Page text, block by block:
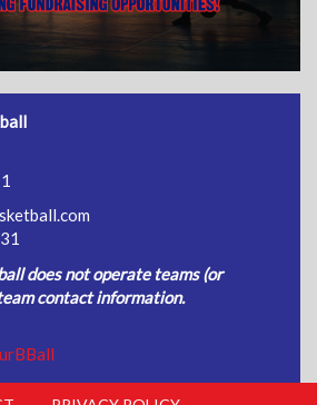
does not operate teams (or
contact information.